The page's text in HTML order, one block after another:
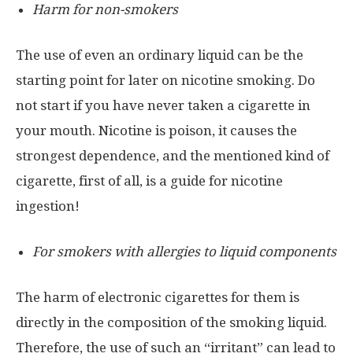
Harm for non-smokers
The use of even an ordinary liquid can be the
starting point for later on nicotine smoking. Do
not start if you have never taken a cigarette in
your mouth. Nicotine is poison, it causes the
strongest dependence, and the mentioned kind of
cigarette, first of all, is a guide for nicotine
ingestion!
For smokers with allergies to liquid components
The harm of electronic cigarettes for them is
directly in the composition of the smoking liquid.
Therefore, the use of such an “irritant” can lead to